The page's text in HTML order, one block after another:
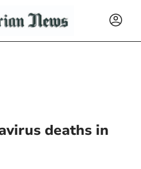
deaths in